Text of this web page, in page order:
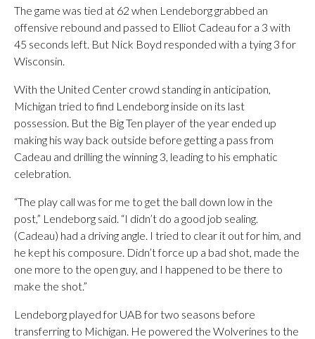
The game was tied at 62 when Lendeborg grabbed an
offensive rebound and passed to Elliot Cadeau for a 3 with
45 seconds left. But Nick Boyd responded with a tying 3 for
Wisconsin.
With the United Center crowd standing in anticipation,
Michigan tried to find Lendeborg inside on its last
possession. But the Big Ten player of the year ended up
making his way back outside before getting a pass from
Cadeau and drilling the winning 3, leading to his emphatic
celebration.
“The play call was for me to get the ball down low in the
post,” Lendeborg said. “I didn’t do a good job sealing.
(Cadeau) had a driving angle. I tried to clear it out for him, and
he kept his composure. Didn’t force up a bad shot, made the
one more to the open guy, and I happened to be there to
make the shot.”
Lendeborg played for UAB for two seasons before
transferring to Michigan. He powered the Wolverines to the